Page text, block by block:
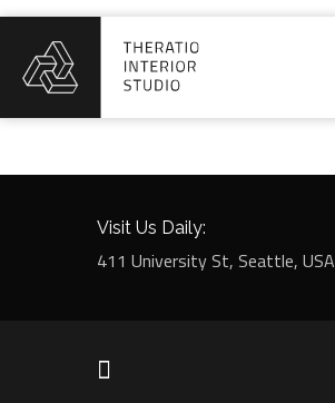
Visit Us Daily:
411 University St, Seattle, USA